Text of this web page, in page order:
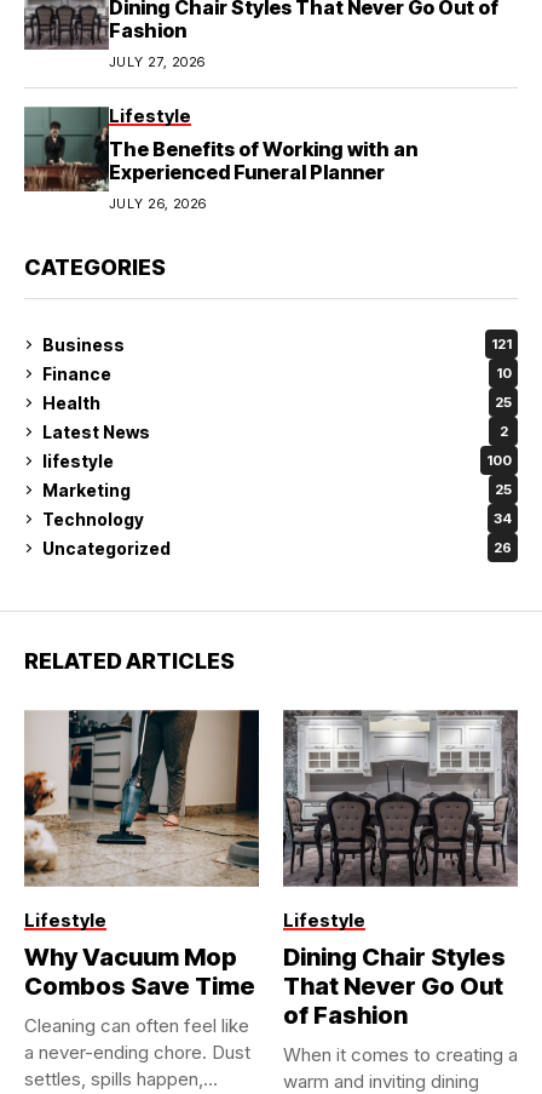
Dining Chair Styles That Never Go Out of
Fashion
JULY 27, 2026
Lifestyle
The Benefits of Working with an
Experienced Funeral Planner
JULY 26, 2026
CATEGORIES
Business 121
Finance 10
Health 25
Latest News 2
lifestyle 100
Marketing 25
Technology 34
Uncategorized 26
RELATED ARTICLES
Lifestyle
Why Vacuum Mop
Combos Save Time
Cleaning can often feel like
a never-ending chore. Dust
settles, spills happen,...
Lifestyle
Dining Chair Styles
That Never Go Out
of Fashion
When it comes to creating a
warm and inviting dining